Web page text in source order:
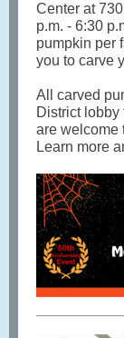
Center at
p.m. - 6:30
pumpkin per
you to carve
All carved
District lobby
are welcome
Learn more